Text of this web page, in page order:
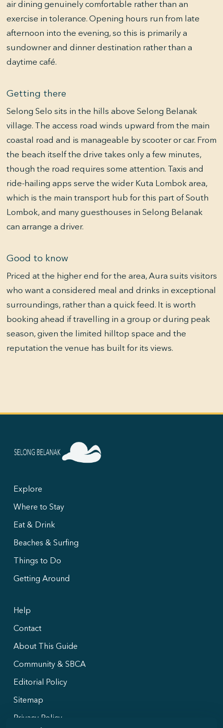
air dining genuinely comfortable rather than an
exercise in tolerance. Opening hours run from late
afternoon into the evening, so this is primarily a
sundowner and dinner destination rather than a
daytime café.
Getting there
Selong Selo sits in the hills above Selong Belanak
village. The access road winds upward from the main
coastal road and is manageable by scooter or car. From
the beach itself the drive takes only a few minutes,
though the road requires some attention. Taxis and
ride-hailing apps serve the wider Kuta Lombok area,
which is the main transport hub for this part of South
Lombok, and many guesthouses in Selong Belanak
can arrange a driver.
Good to know
Priced at the higher end for the area, Aura suits visitors
who want a considered meal and drinks in exceptional
surroundings, rather than a quick feed. It is worth
booking ahead if travelling in a group or during peak
season, given the limited hilltop space and the
reputation the venue has built for its views.
Explore
Where to Stay
Eat & Drink
Beaches & Surfing
Things to Do
Getting Around
Help
Contact
About This Guide
Community & SBCA
Editorial Policy
Sitemap
Privacy Policy